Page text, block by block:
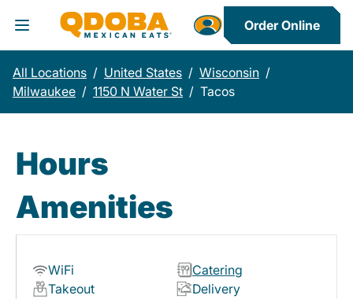
Toggle Header Menu
Order Online
All Locations / United States / Wisconsin /
Milwaukee / 1150 N Water St / Tacos
Hours
Amenities
WiFi
Catering
Takeout
Delivery